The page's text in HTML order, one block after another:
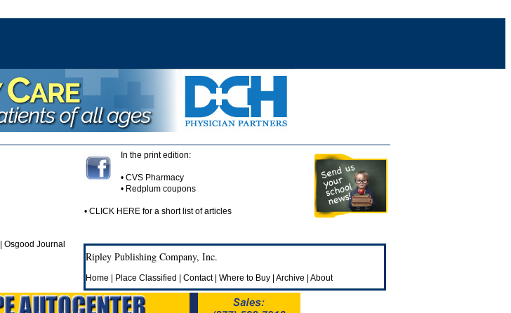
Osgood Journal
In the print edition:
• CVS Pharmacy
• Redplum coupons
• CLICK HERE for a short list of articles
Ripley Publishing Company, Inc.
Home Place Classified Contact| Where to Buy Archive About